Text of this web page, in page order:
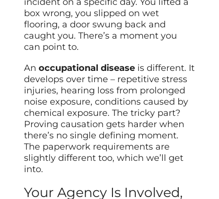
box wrong, you slipped on wet
flooring, a door swung back and
caught you. There’s a moment you
can point to.
Anoccupational disease is different. It
develops over time – repetitive stress
injuries, hearing loss from prolonged
noise exposure, conditions caused by
chemical exposure. The tricky part?
Proving causation gets harder when
there’s no single defining moment.
The paperwork requirements are
slightly different too, which we’ll get
into.
Your Agency Is Involved,